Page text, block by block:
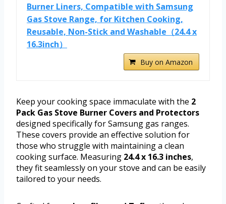
Burner Liners, Compatible with Samsung
Gas Stove Range, for Kitchen Cooking,
Reusable, Non-Stick and Washable（24.4 x
16.3inch）
Buy on Amazon
Keep your cooking space immaculate with the 2
Pack Gas Stove Burner Covers and Protectors
designed specifically for Samsung gas ranges.
These covers provide an effective solution for
those who struggle with maintaining a clean
cooking surface. Measuring 24.4 x 16.3 inches,
they fit seamlessly on your stove and can be easily
tailored to your needs.